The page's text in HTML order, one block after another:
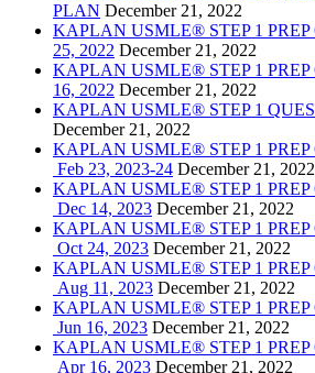
PLAN December 21, 2022
KAPLAN USMLE® STEP 1 PREP
25, 2022 December 21, 2022
KAPLAN USMLE® STEP 1 PREP
16, 2022 December 21, 2022
KAPLAN USMLE® STEP 1
December 21, 2022
KAPLAN USMLE® STEP 1 PREP
Feb 23, 2023-24 December 21, 2022
KAPLAN USMLE® STEP 1 PREP
Dec 14, 2023 December 21, 2022
KAPLAN USMLE® STEP 1 PREP
Oct 24, 2023 December 21, 2022
KAPLAN USMLE® STEP 1
Aug 11, 2023 December 21, 2022
KAPLAN USMLE® STEP 1
Jun 16, 2023 December 21, 2022
KAPLAN USMLE® STEP 1 PREP
Apr 16, 2023 December 21, 2022